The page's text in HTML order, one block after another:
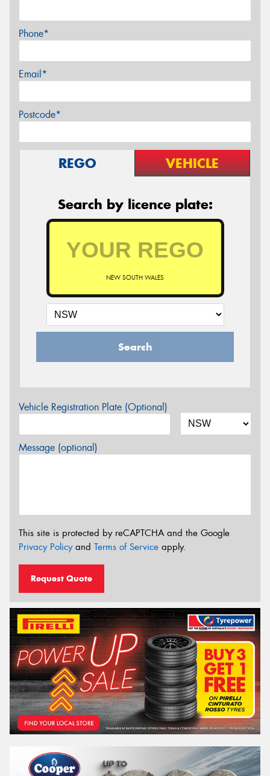
Phone*
Email*
Postcode*
REGO VEHICLE
Search by licence plate:
NEW SOUTH WALES
Search
Vehicle Registration Plate (Optional)
Message (optional)
This site is protected by reCAPTCHA and the Google
Privacy Policyand Terms of Service apply.
Request Quote